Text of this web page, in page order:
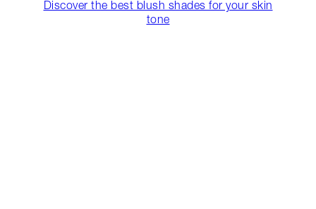
Discover the best blush shades for your skin
tone